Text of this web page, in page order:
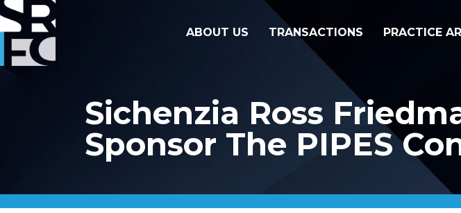
ABOUT US TRANSACTIONS PRACTICE
Sichenzia Ross
Sponsor The PIPES